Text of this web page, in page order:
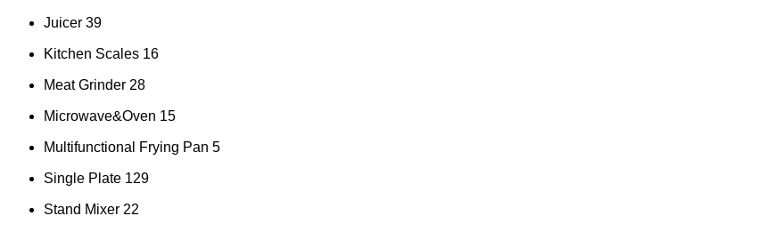
Juicer 39
Kitchen Scales 16
Meat Grinder 28
Microwave&Oven 15
Multifunctional Frying Pan 5
Single Plate 129
Stand Mixer 22